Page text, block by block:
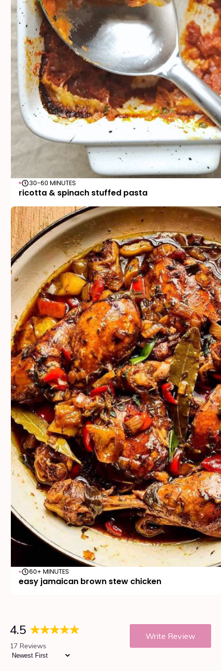
30-60 MINUTES
ricotta & spinach stuffed pasta
60+ MINUTES
easy jamaican brown stew chicken